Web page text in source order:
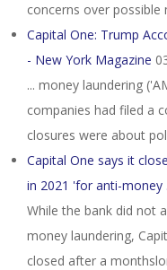
concerns over possible
Capital One: Trump
- New York Magazine
... money laundering
companies had filed a
closures were about
Capital One says it
in 2021 'for anti-money
While the bank did not
money laundering,
closed after a